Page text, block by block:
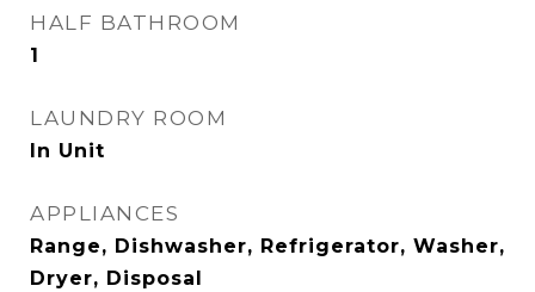
HALF BATHROOM
1
LAUNDRY ROOM
In Unit
APPLIANCES
Range, Dishwasher, Refrigerator, Washer,
Dryer, Disposal